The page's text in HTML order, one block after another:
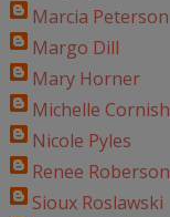
Marcia Peterson
Margo Dill
Mary Horner
Michelle Cornish
Nicole Pyles
Renee Roberson
Sioux Roslawski